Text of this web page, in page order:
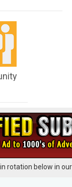
rotation below in our